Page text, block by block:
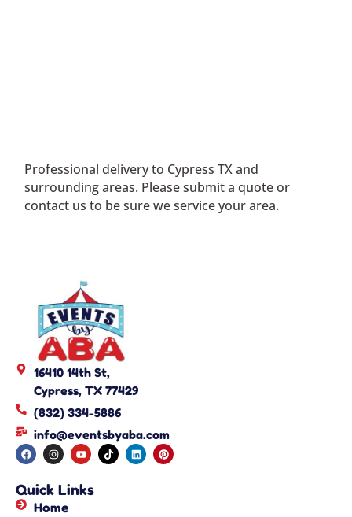
Professional delivery to Cypress TXand
surrounding areas. Please submit a quote or
contact us to be sure we service your area.
16410 14th St,
Cypress, TX 77429
(832) 334-5886
info@eventsbyaba.com
Quick Links
Home